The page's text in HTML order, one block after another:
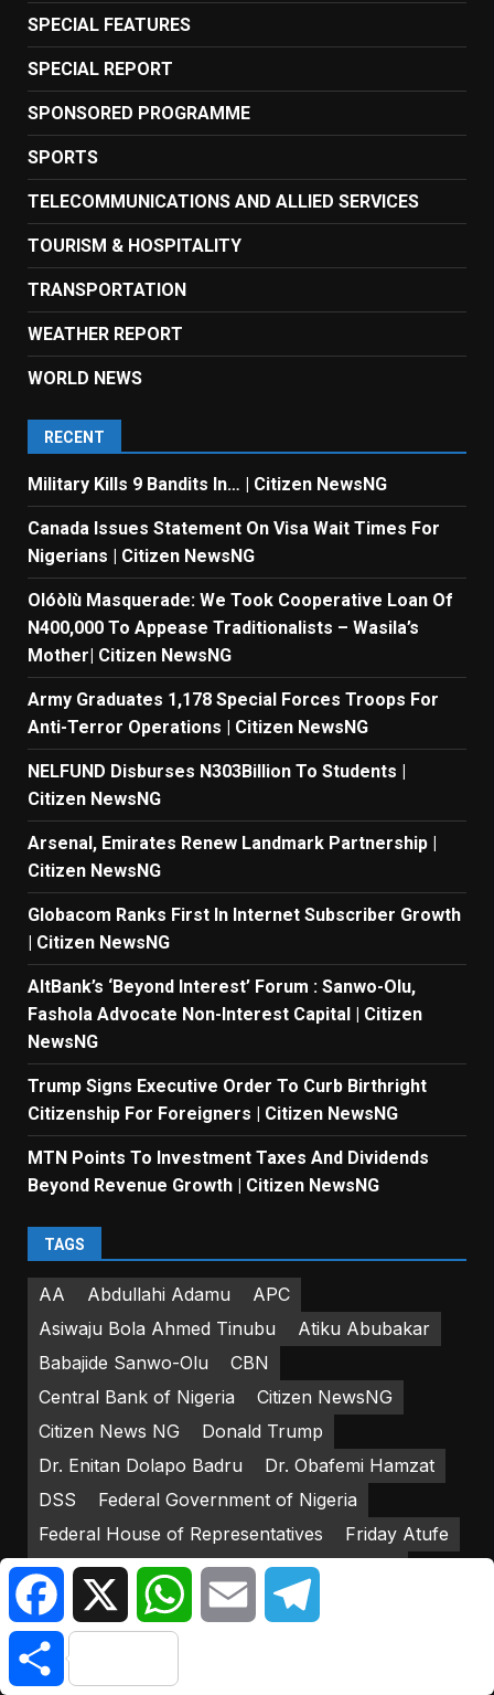
SPECIAL FEATURES
SPECIAL REPORT
SPONSORED PROGRAMME
SPORTS
TELECOMMUNICATIONS AND ALLIED SERVICES
TOURISM & HOSPITALITY
TRANSPORTATION
WEATHER REPORT
WORLD NEWS
RECENT
Military Kills 9 Bandits In… | Citizen NewsNG
Canada Issues Statement On Visa Wait Times For
Nigerians | Citizen NewsNG
Olóòlù Masquerade: We Took Cooperative Loan Of
N400,000 To Appease Traditionalists – Wasila’s
Mother| Citizen NewsNG
Army Graduates 1,178 Special Forces Troops For
Anti-Terror Operations | Citizen NewsNG
NELFUND Disburses N303Billion To Students |
Citizen NewsNG
Arsenal, Emirates Renew Landmark Partnership |
Citizen NewsNG
Globacom Ranks First In Internet Subscriber Growth
| Citizen NewsNG
AltBank’s ‘Beyond Interest’ Forum : Sanwo-Olu,
Fashola Advocate Non-Interest Capital | Citizen
NewsNG
Trump Signs Executive Order To Curb Birthright
Citizenship For Foreigners | Citizen NewsNG
MTN Points To Investment Taxes And Dividends
Beyond Revenue Growth | Citizen NewsNG
TAGS
AA Abdullahi Adamu
APC
Asiwaju Bola Ahmed Tinubu
Atiku Abubakar
Babajide Sanwo-Olu
CBN
Central Bank of Nigeria
Citizen NewsNG
Citizen News NG
Donald Trump
Dr. Enitan Dolapo Badru
Dr. Obafemi Hamzat
DSS
Federal Government of Nigeria
Federal House of Representatives
Friday Atufe
Godwin Emefiele
IGP Usman Alkali-Baba
INEC
Iyorcha Ayu
Joe Biden
Kasshim Shettima
Lagos Island Local Government Area
FacebookX WhatsAppEmail
Share